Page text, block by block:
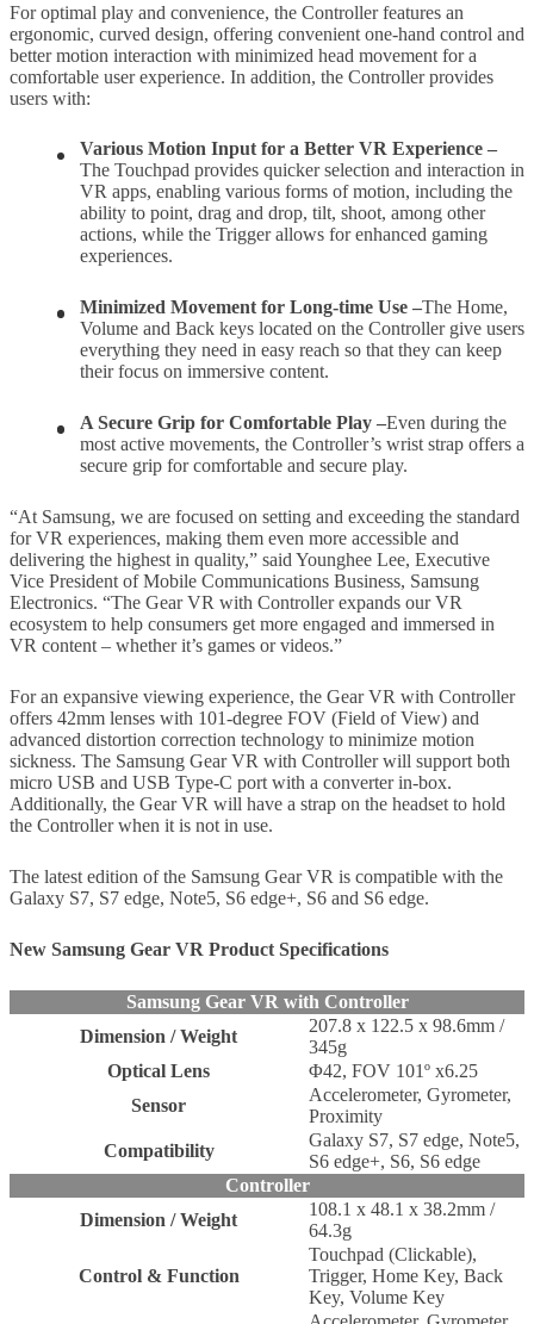
For optimal play and convenience, the Controller features an
ergonomic, curved design, offering convenient one-hand control and
better motion interaction with minimized head movement for a
comfortable user experience. In addition, the Controller provides
users with:
Various Motion Input for a Better VR Experience –
The Touchpad provides quicker selection and interaction in
VR apps, enabling various forms of motion, including the
ability to point, drag and drop, tilt, shoot, among other
actions, while the Trigger allows for enhanced gaming
experiences.
Minimized Movement for Long-time Use –The Home,
Volume and Back keys located on the Controller give users
everything they need in easy reach so that they can keep
their focus on immersive content.
A Secure Grip for Comfortable Play –Even during the
most active movements, the Controller’s wrist strap offers a
secure grip for comfortable and secure play.
“At Samsung, we are focused on setting and exceeding the standard
for VR experiences, making them even more accessible and
delivering the highest in quality,” said Younghee Lee, Executive
Vice President of Mobile Communications Business, Samsung
Electronics. “The Gear VR with Controller expands our VR
ecosystem to help consumers get more engaged and immersed in
VR content – whether it’s games or videos.”
For an expansive viewing experience, the Gear VR with Controller
offers 42mm lenses with 101-degree FOV (Field of View) and
advanced distortion correction technology to minimize motion
sickness. The Samsung Gear VR with Controller will support both
micro USB and USB Type-C port with a converter in-box.
Additionally, the Gear VR will have a strap on the headset to hold
the Controller when it is not in use.
The latest edition of the Samsung Gear VR is compatible with the
Galaxy S7, S7 edge, Note5, S6 edge+, S6 and S6 edge.
New Samsung Gear VR Product Specifications
Samsung Gear VR with Controller
Dimension / Weight
207.8 x 122.5 x 98.6mm /
345g
Optical Lens
Φ42, FOV 101º x6.25
Sensor
Accelerometer, Gyrometer,
Proximity
Compatibility
Galaxy S7, S7 edge, Note5,
S6 edge+, S6, S6 edge
Controller
Dimension / Weight
108.1 x 48.1 x 38.2mm /
64.3g
Control & Function
Touchpad (Clickable),
Trigger, Home Key, Back
Key, Volume Key